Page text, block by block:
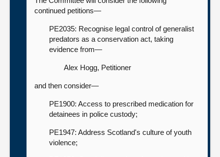
continued petitions—
PE2035: Recognise legal control of generalist
predators as a conservation act, taking
evidence from—
Alex Hogg, Petitioner
and then consider—
PE1900: Access to prescribed medication for
detainees in police custody;
PE1947: Address Scotland's culture of youth
violence;